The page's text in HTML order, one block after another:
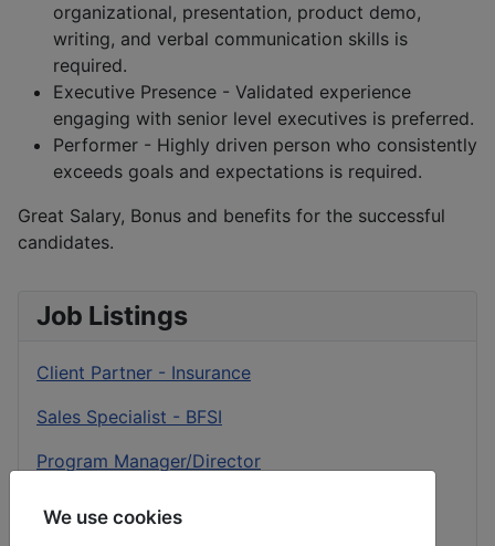
Job Listings
Client Partner - Insurance
Sales Specialist - BFSI
Program Manager/Director
Client Success Delivery Partner
organizational, presentation, product demo,
writing, and verbal communication skills is
required.
Executive Presence - Validated experience
engaging with senior level executives is preferred.
Performer - Highly driven person who consistently
exceeds goals and expectations is required.
Great Salary, Bonus and benefits for the successful
candidates.
We use cookies